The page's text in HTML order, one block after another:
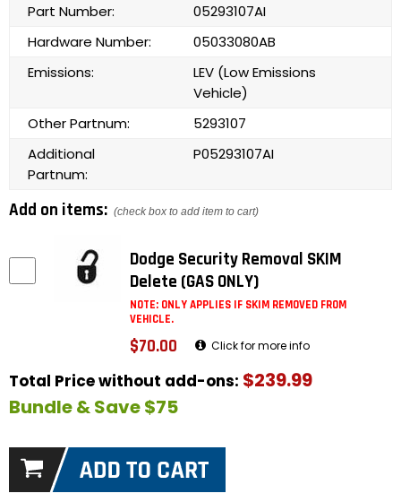
Part Number:
05293107AI
Hardware Number:
05033080AB
Emissions:
LEV (Low Emissions
Vehicle)
Other Partnum:
5293107
Additional
Partnum:
P05293107AI
Add on items: (check box to add item to cart)
Dodge Security Removal SKIM
Delete (GAS ONLY)
NOTE: ONLY APPLIES IF SKIM REMOVED FROM
VEHICLE.
$70.00 Click for more info
Total Price without add-ons: $239.99
Bundle & Save $75